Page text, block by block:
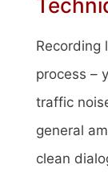
Recording
process –
traffic
general
clean